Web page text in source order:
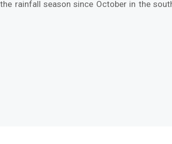
rainfall season since October in the